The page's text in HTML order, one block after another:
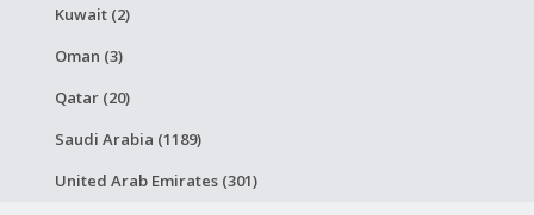
Kuwait (2)
Oman (3)
Qatar (20)
Saudi Arabia (1189)
United Arab Emirates (301)